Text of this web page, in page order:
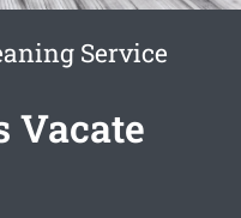
Service
Vacate